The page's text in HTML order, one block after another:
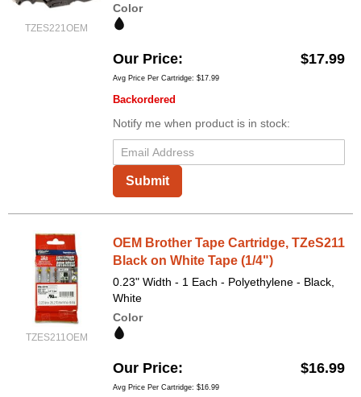
TZES221OEM
Color
Our Price $17.99
Avg Price Per Cartridge: $17.99
Backordered
Notify me when product is in stock:
Submit
TZES211OEM
OEM Brother Tape Cartridge, TZeS211
Black on White Tape (1/4")
0.23" Width - 1 Each - Polyethylene - Black,
White
Color
Our Price $16.99
Avg Price Per Cartridge: $16.99